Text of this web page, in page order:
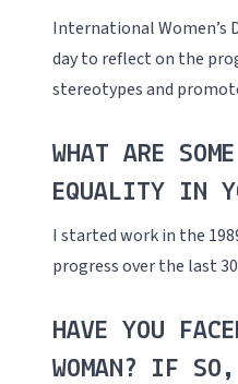
International Women’s
day to reflect on the
stereotypes and
WHAT ARE
EQUALITY IN
I started work in the
progress over the last
HAVE YOU
WOMAN? IF SO,